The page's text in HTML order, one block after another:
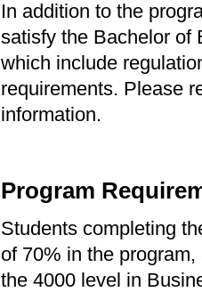
In addition to the
satisfy the Bachelor of
which include
requirements. Please
information.
Program
Students completing
of 70% in the
the 4000 level in